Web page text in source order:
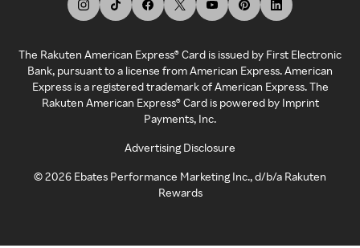
The Rakuten American Express® Card is issued by First Electronic
Bank, pursuant to a license from American Express. American
Express is a registered trademark of American Express. The
Rakuten American Express® Card is powered by Imprint
Payments, Inc.
Advertising Disclosure
©2026 Ebates Performance Marketing Inc., d/b/a Rakuten
Rewards